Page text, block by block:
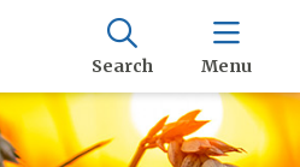
Search Menu